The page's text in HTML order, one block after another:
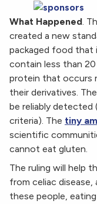
What Happened.
created a new
packaged food that
contain less than
protein that occurs
their derivatives.
be reliably detected
criteria). The tiny
scientific
cannot eat gluten.
The ruling will help
from celiac disease,
these people,